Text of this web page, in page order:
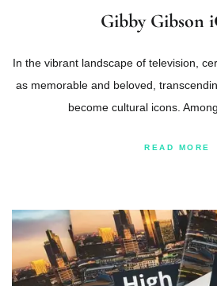
Gibby Gibson
In the vibrant landscape of television,
as memorable and beloved,
become cultural icons.
READ MORE